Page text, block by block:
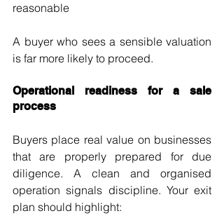
reasonable
A buyer who sees a sensible valuation
is far more likely to proceed.
Operational readiness for a sale
process
Buyers place real value on businesses
that are properly prepared for due
diligence. A clean and organised
operation signals discipline. Your exit
plan should highlight: